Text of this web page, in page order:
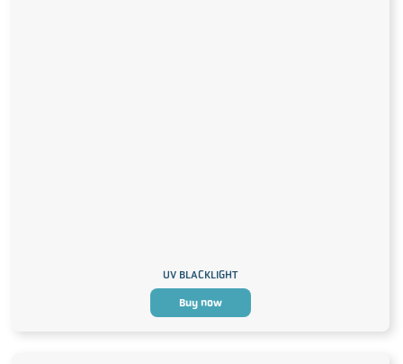
UV BLACKLIGHT
Buy now